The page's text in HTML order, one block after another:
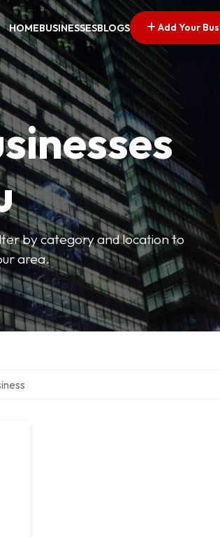
HOMEBUSINESSESBLOGS Add Your
by category and location to
area.